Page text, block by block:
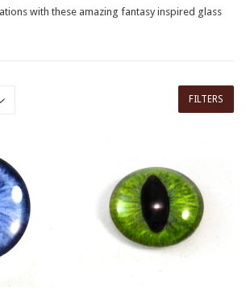
with these amazing fantasy inspired glass
FILTERS